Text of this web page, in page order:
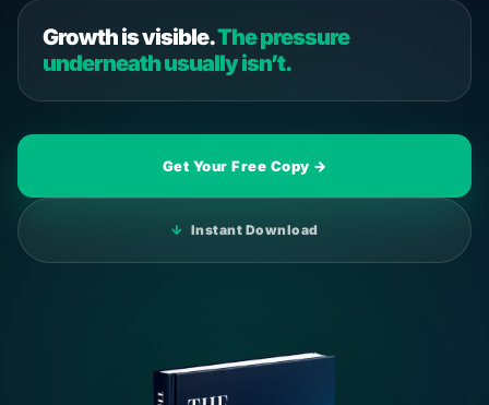
Growth is visible.The pressure
underneath usually isn’t.
Get Your Free Copy →
↓ Instant Download